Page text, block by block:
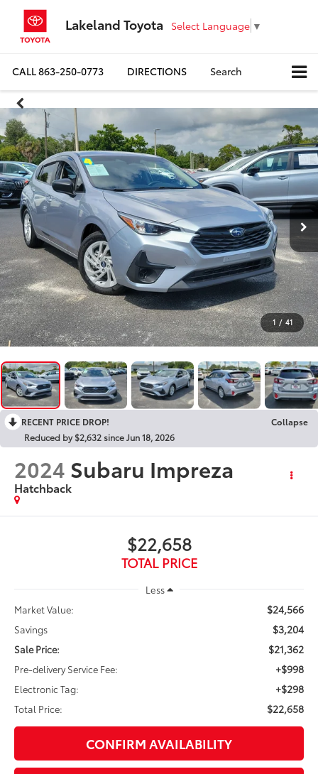
Lakeland Toyota Select Language ▼
CALL863-250-0773 DIRECTIONS Search
1 / 41
RECENT PRICE DROP!
Collapse
Reduced by $2,632 since Jun 18, 2026
2024 Subaru Impreza
Hatchback
$22,658
TOTAL PRICE
Less
Market Value:
$24,566
Savings $3,204
Sale Price: $21,362
Pre-delivery Service Fee: +$998
Electronic Tag: +$298
Total Price: $22,658
CONFIRM AVAILABILITY